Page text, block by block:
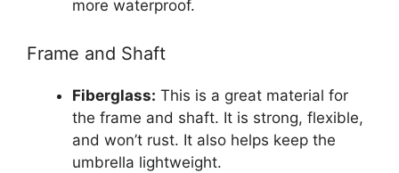
more waterproof.
Frame and Shaft
Fiberglass: This is a great material for
the frame and shaft. It is strong, flexible,
and won’t rust. It also helps keep the
umbrella lightweight.